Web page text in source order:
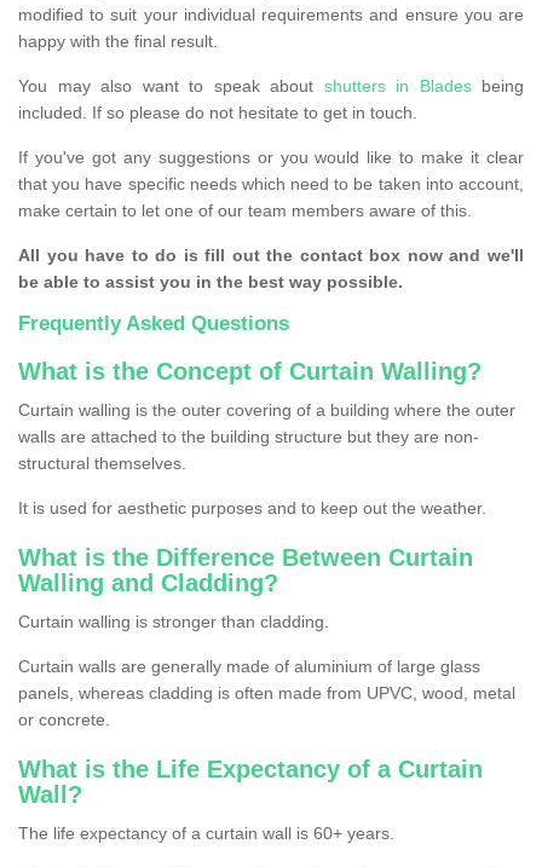
modified to suit your individual requirements and ensure you are
happy with the final result.
You may also want to speak about shutters in Bladesbeing
included. If so please do not hesitate to get in touch.
If you've got any suggestions or you would like to make it clear
that you have specific needs which need to be taken into account,
make certain to let one of our team members aware of this.
All you have to do is fill out the contact box now and we'll
be able to assist you in the best way possible.
Frequently Asked Questions
What is the Concept of Curtain Walling?
Curtain walling is the outer covering of a building where the outer
walls are attached to the building structure but they are non-
structural themselves.
It is used for aesthetic purposes and to keep out the weather.
What is the Difference Between Curtain
Walling and Cladding?
Curtain walling is stronger than cladding.
Curtain walls are generally made of aluminium of large glass
panels, whereas cladding is often made from UPVC, wood, metal
or concrete.
What is the Life Expectancy of a Curtain
Wall?
The life expectancy of a curtain wall is 60+ years.